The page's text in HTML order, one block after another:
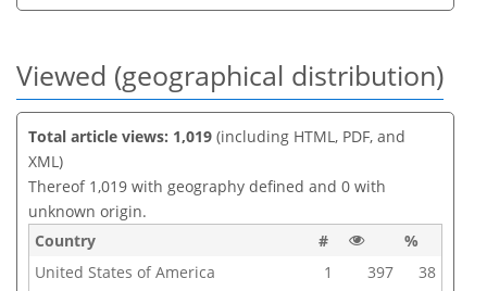
Viewed (geographical distribution)
Total article views: 1,019 (including HTML, PDF, and
XML)
Thereof 1,019 with geography defined and 0 with
unknown origin.
Country
#
%
United States of America
1 397
38